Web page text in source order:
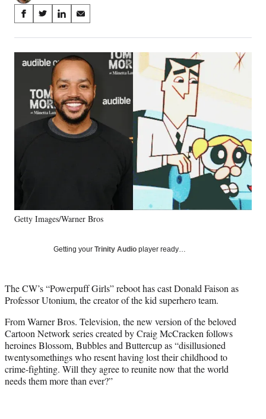
Share
on
Social
Media
S
a
r
e
S
a
r
e
n
X
(
y
T
r
)
S
a
r
e
o
n
L
i
n
k
S
a
r
e
o
n
E
m
a
i
Getty Images/Warner Bros
Getting your Trinity Audio player ready…
The CW’s “Powerpuff Girls” reboot has cast Donald Faison as
Professor Utonium, the creator of the kid superhero team.
From Warner Bros. Television, the new version of the beloved
Cartoon Network series created by Craig McCracken follows
heroines Blossom, Bubbles and Buttercup as “disillusioned
twentysomethings who resent having lost their childhood to
crime-fighting. Will they agree to reunite now that the world
needs them more than ever?”